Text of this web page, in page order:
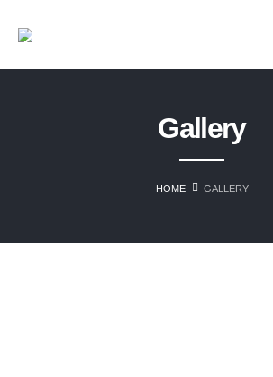
Gallery
HOME GALLERY